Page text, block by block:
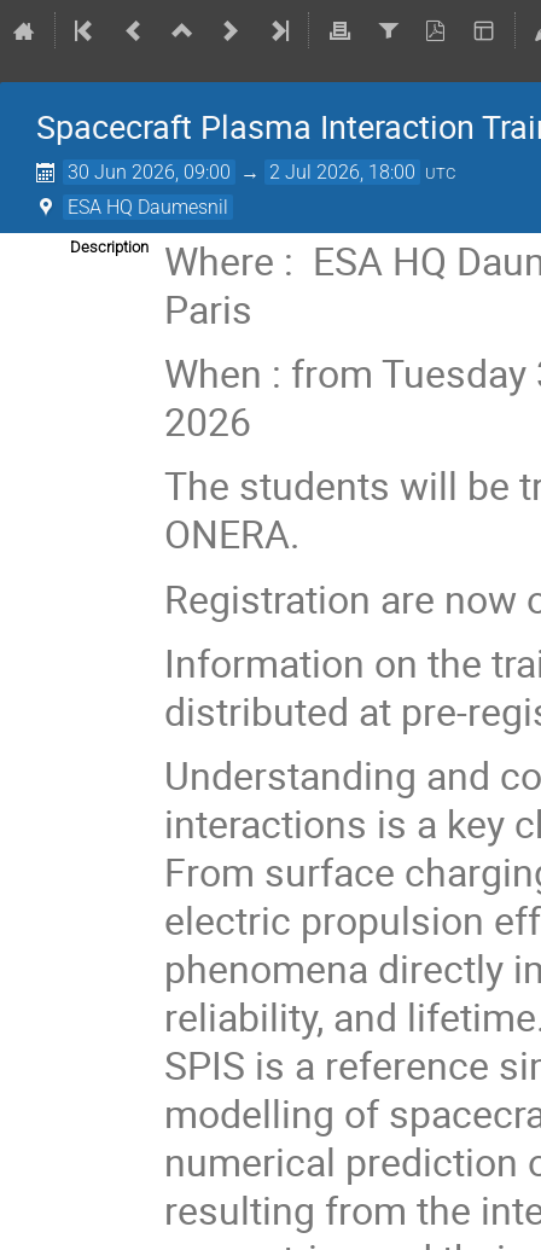
Spacecraft Plasma Interaction
30 Jun 2026, 09:00 → 2 Jul 2026, 18:00 UTC
ESA HQ Daumesnil
Description
Where : ESA HQ
Paris
When : from
2026
The students will be
ONERA.
Registration are now
Information on the
distributed at pre-
Understanding and
interactions is a key
From surface
electric propulsion
phenomena directly
reliability, and
SPIS is a reference
modelling of
numerical prediction
resulting from the